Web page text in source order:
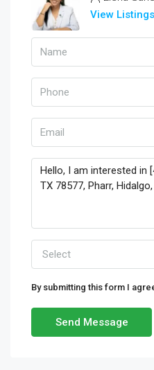
View Listings
Select
By submitting this form I
Send Message